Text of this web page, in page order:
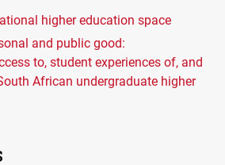
higher education space
and public good:
to, student experiences of, and
African undergraduate higher